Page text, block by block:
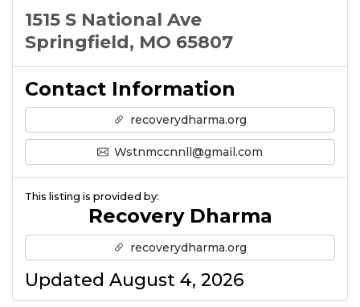
1515 S National Ave
Springfield, MO 65807
Contact Information
recoverydharma.org
Wstnmccnnll@gmail.com
This listing is provided by:
Recovery Dharma
recoverydharma.org
Updated August 4, 2026